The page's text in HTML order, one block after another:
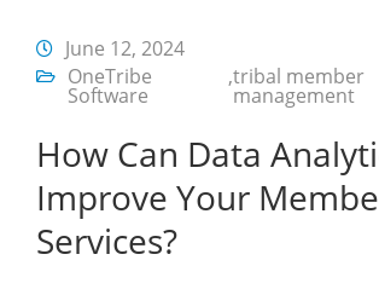
June 12, 2024
OneTribe
Software
,tribal member
management
How Can Data
Improve Your
Services?